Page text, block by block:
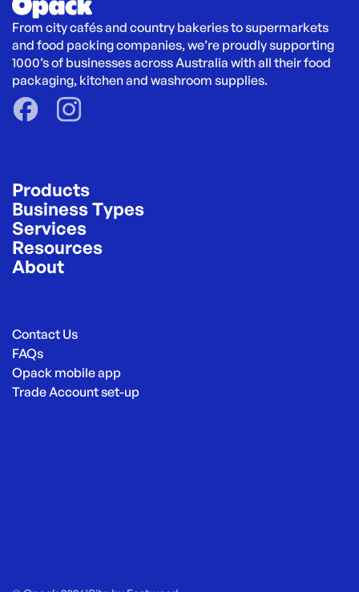
From city cafés and country bakeries to supermarkets
and food packing companies, we’re proudly supporting
1000’s of businesses across Australia with all their food
packaging, kitchen and washroom supplies.
Products
Business Types
Services
Resources
About
Contact Us
FAQs
Opack mobile app
Trade Account set-up